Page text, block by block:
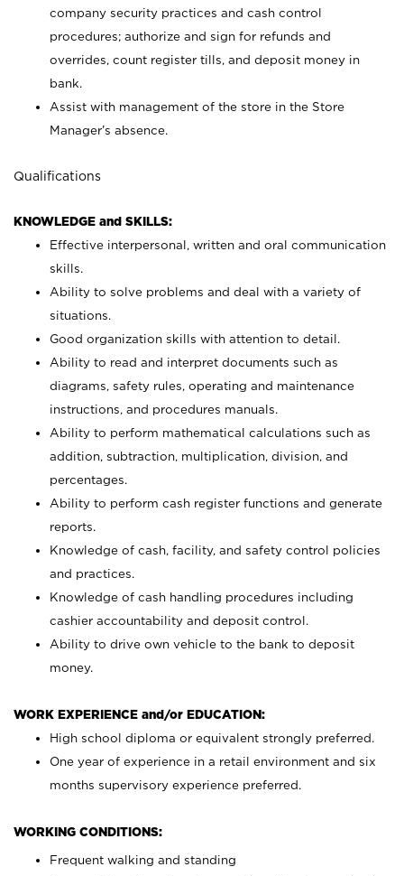
company security practices and cash control
procedures; authorize and sign for refunds and
overrides, count register tills, and deposit money in
bank.
Assist with management of the store in the Store
Manager’s absence.
Qualifications
KNOWLEDGE and SKILLS:
Effective interpersonal, written and oral communication
skills.
Ability to solve problems and deal with a variety of
situations.
Good organization skills with attention to detail.
Ability to read and interpret documents such as
diagrams, safety rules, operating and maintenance
instructions, and procedures manuals.
Ability to perform mathematical calculations such as
addition, subtraction, multiplication, division, and
percentages.
Ability to perform cash register functions and generate
reports.
Knowledge of cash, facility, and safety control policies
and practices.
Knowledge of cash handling procedures including
cashier accountability and deposit control.
Ability to drive own vehicle to the bank to deposit
money.
WORK EXPERIENCE and/or EDUCATION:
High school diploma or equivalent strongly preferred.
One year of experience in a retail environment and six
months supervisory experience preferred.
WORKING CONDITIONS:
Frequent walking and standing